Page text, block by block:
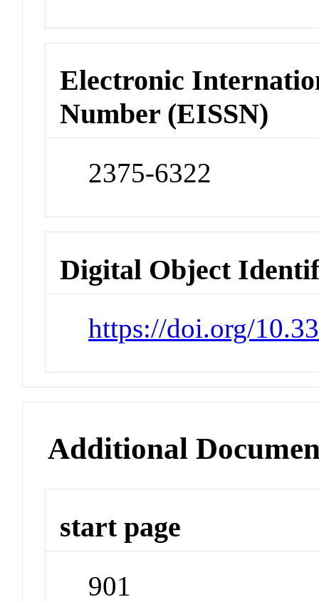
Electronic
Number (EISSN)
2375-6322
Digital Object
https://doi.org/
Additional
start page
901